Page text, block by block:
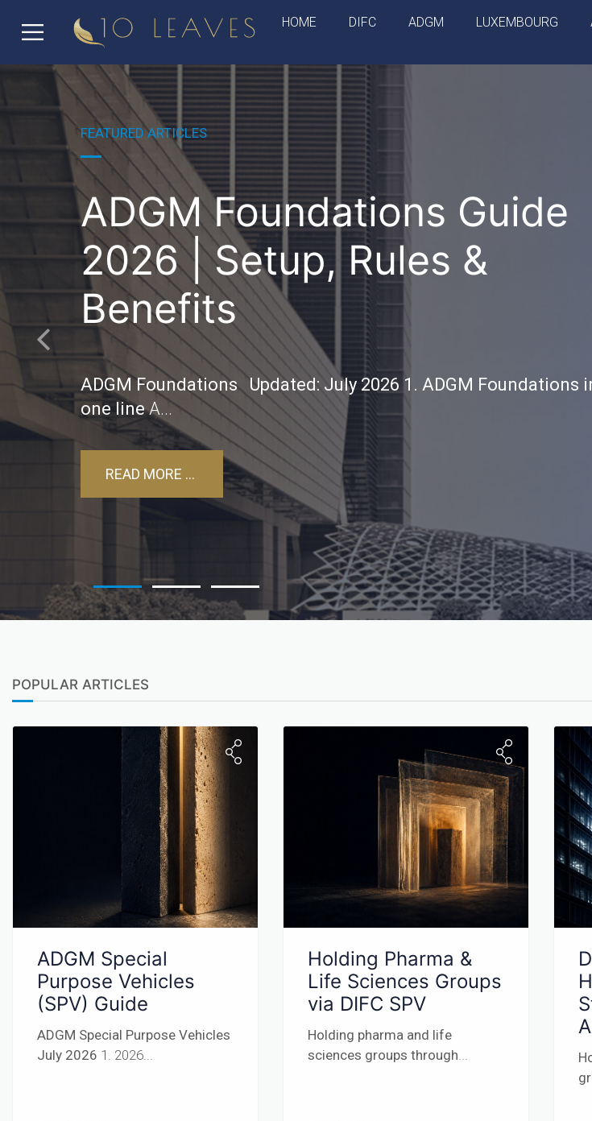
HOME DIFC ADGM LUXEMBOURG
FEATURED ARTICLES
ADGM Foundations Guide
2026 | Setup, Rules &
Benefits
ADGM Foundations Updated: July 2026 1. ADGM Foundations
one lineA...
READ MORE ...
Previous
POPULAR ARTICLES
ADGM Special
Purpose Vehicles
(SPV) Guide
ADGM Special Purpose Vehicles
July 2026 1. 2026...
Holding Pharma &
Life Sciences Groups
via DIFC SPV
Holding pharma and life
sciences groups through...